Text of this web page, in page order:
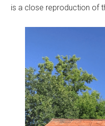
is a close reproduction of